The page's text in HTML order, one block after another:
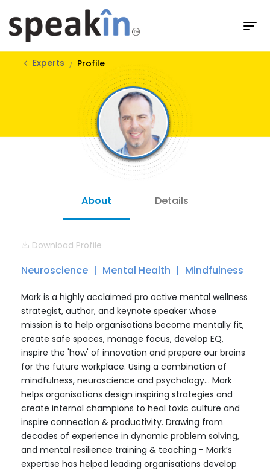
Experts Profile
About Details
Download Profile
Neuroscience Mental Health Mindfulness
Mark is a highly acclaimed pro active mental wellness
strategist, author, and keynote speaker whose
mission is to help organisations become mentally fit,
create safe spaces, manage focus, develop EQ,
inspire the 'how' of innovation and prepare our brains
for the future workplace. Using a combination of
mindfulness, neuroscience and psychology... Mark
helps organisations design inspiring strategies and
create internal champions to heal toxic culture and
inspire connection & productivity. Drawing from
decades of experience in dynamic problem solving,
and mental resilience training & teaching - Mark’s
expertise has helped leading organisations develop